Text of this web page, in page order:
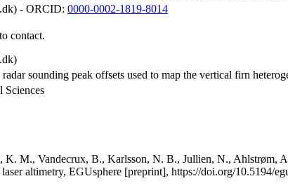
- ORCID: 0000-0002-1819-8014
contact.
sounding peak offsets used to map the vertical firn
Sciences
K. M., Vandecrux, B., Karlsson, N. B., Jullien, N., Ahlstrøm,
altimetry, EGUsphere [preprint], https://doi.org/10.5194/